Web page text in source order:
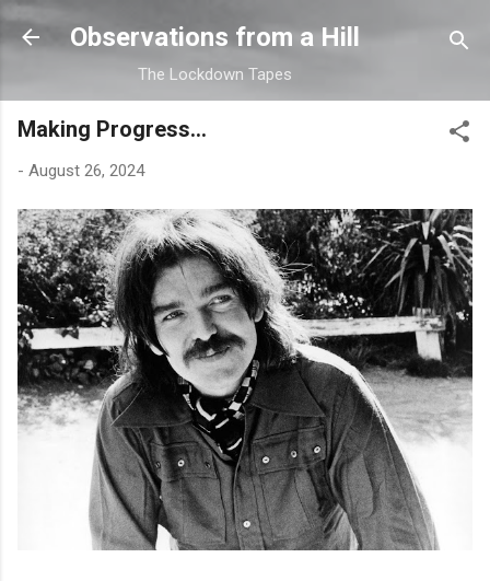
Skip to main content
Observations from a Hill
The Lockdown Tapes
Making Progress...
- August 26, 2024